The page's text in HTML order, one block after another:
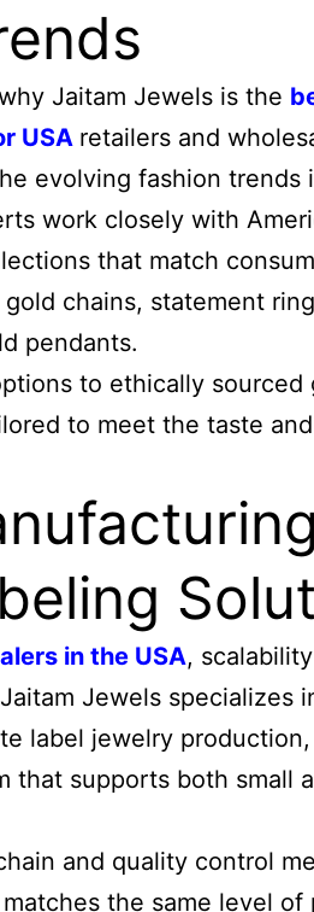
Jaitam Jewels is the
USA retailers and
evolving fashion trends
work closely with
that match
chains, statement
pendants.
to ethically sourced
to meet the taste
in the USA,
Jewels specializes
label jewelry
that supports both small
and quality control
the same level of